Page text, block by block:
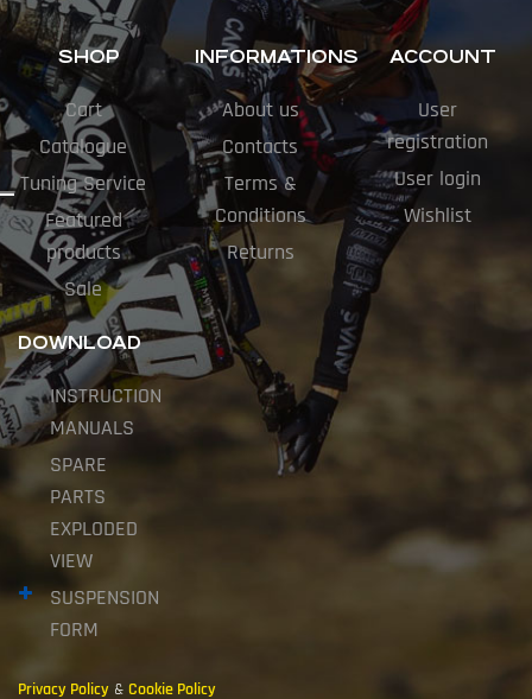
SHOP
Cart
Catalogue
Tuning Service
Featured
products
Sale
INFORMATIONS
About us
Contacts
Terms &
Conditions
Returns
ACCOUNT
User
registration
User login
Wishlist
DOWNLOAD
INSTRUCTION
MANUALS
SPARE
PARTS
EXPLODED
VIEW
SUSPENSION
FORM
Privacy Policy & Cookie Policy